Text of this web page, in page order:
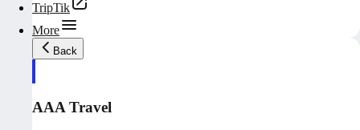
TripTik
More
Back
AAA Travel